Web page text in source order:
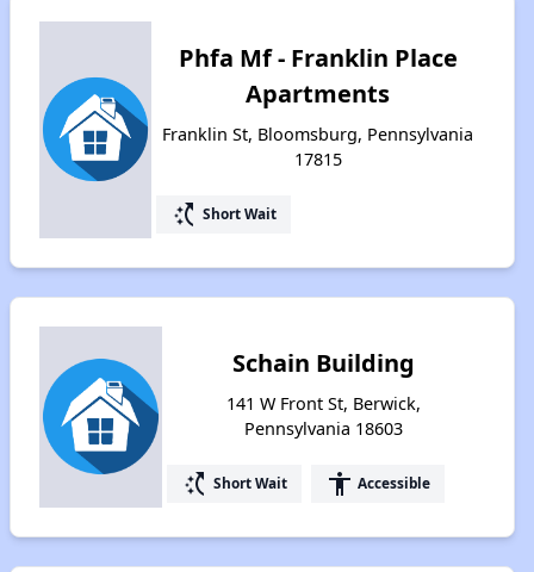
Phfa Mf - Franklin Place
Apartments
Franklin St, Bloomsburg, Pennsylvania
17815
switch_access_shortcut Short Wait
Schain Building
141 W Front St, Berwick,
Pennsylvania 18603
switch_access_shortcut Short Wait accessibility Accessible